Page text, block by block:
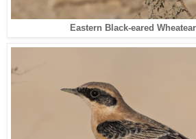
Eastern Black-eared